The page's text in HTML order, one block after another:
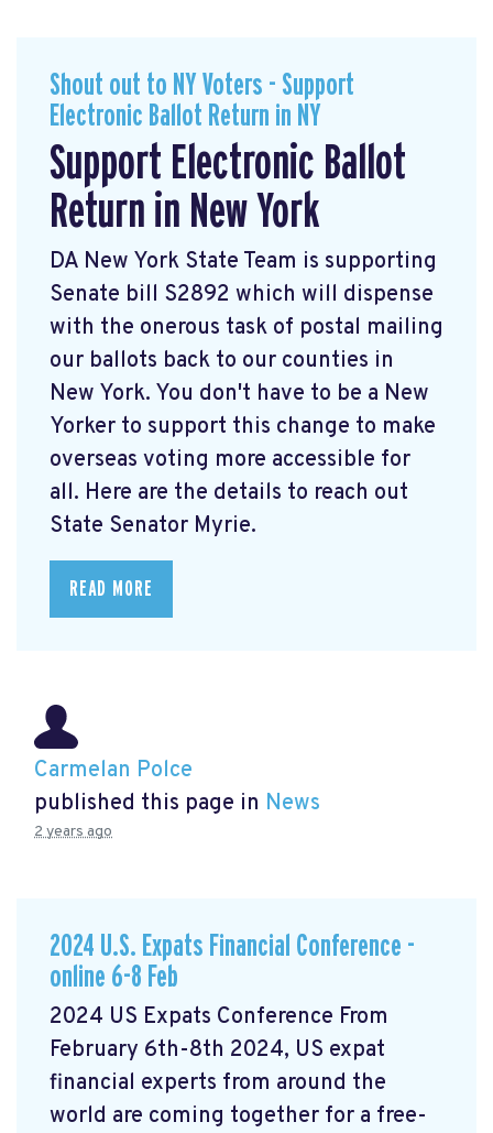
Shout out to NY Voters - Support
Electronic Ballot Return in NY
Support Electronic Ballot
Return in New York
DA New York State Team is supporting
Senate bill S2892 which will dispense
with the onerous task of postal mailing
our ballots back to our counties in
New York. You don't have to be a New
Yorker to support this change to make
overseas voting more accessible for
all. Here are the details to reach out
State Senator Myrie.
READ MORE
Carmelan Polce
published this page in News
2 years ago
2024 U.S. Expats Financial Conference -
online 6-8 Feb
2024 US Expats Conference From
February 6th-8th 2024, US expat
financial experts from around the
world are coming together for a free-